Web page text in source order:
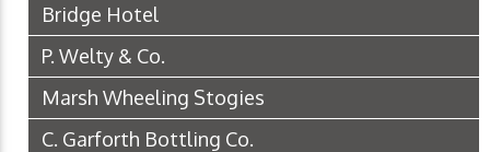
Bridge Hotel
P. Welty & Co.
Marsh Wheeling Stogies
C. Garforth Bottling Co.